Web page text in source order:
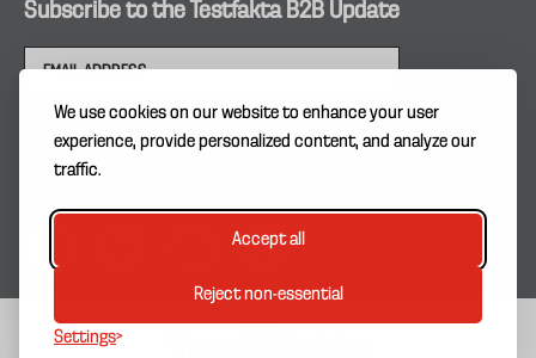
We use cookies on our website to enhance your user
experience, provide personalized content, and analyze our
traffic.
Accept all
Reject non-essential
Settings
Subscribe to the Testfakta B2B Update